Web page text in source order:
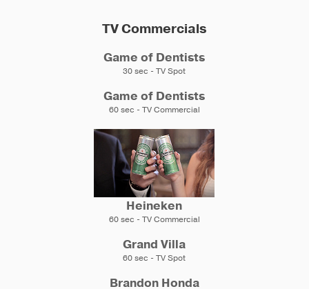
TV Commercials
Game of Dentists
30 sec - TV Spot
Game of Dentists
60 sec - TV Commercial
Heineken
60 sec - TV Commercial
Grand Villa
60 sec - TV Spot
Brandon Honda